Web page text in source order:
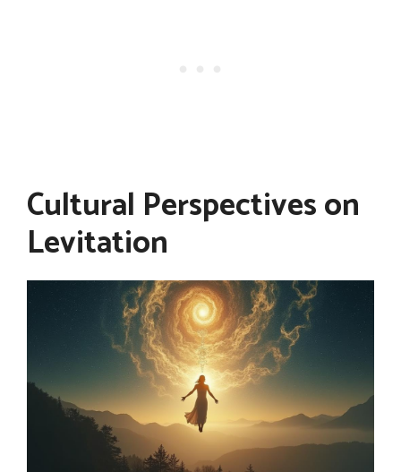
Cultural Perspectives on
Levitation